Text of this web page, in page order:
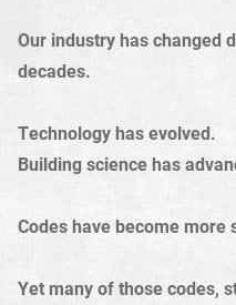
Our industry has changed
decades.
Technology has evolved.
Building science has
Codes have become more
Yet many of those codes,